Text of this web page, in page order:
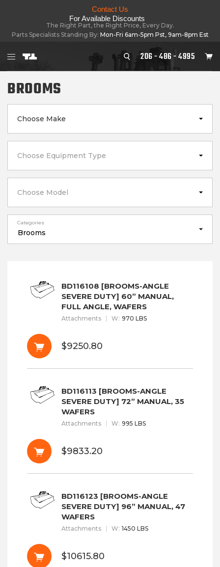
Contact Us
For Available Discounts
The Right Part, the Right Price, Every Day.
Parts Specialists Standing By: Mon-Fri 6am-5pm Pst, 9am-8pm Est
206 - 486 - 4995
BROOMS
Choose Make
Choose Equipment Type
Choose Model
Categories
Brooms
BD116108 [BROOMS-ANGLE
SEVERE DUTY] 60” MANUAL,
FULL ANGLE, WAFERS
Attachments W: 970 LBS
$9250.80
BD116113 [BROOMS-ANGLE
SEVERE DUTY] 72” MANUAL, 35
WAFERS
Attachments W: 995 LBS
$9833.20
BD116123 [BROOMS-ANGLE
SEVERE DUTY] 96” MANUAL, 47
WAFERS
Attachments W: 1450 LBS
$10615.80